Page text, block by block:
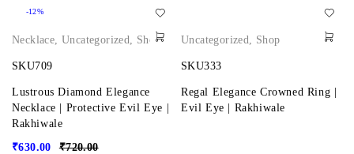
-12%
Necklace,Uncategorized, Shop
SKU709
Lustrous Diamond Elegance
Necklace | Protective Evil Eye |
Rakhiwale
₹720.00
₹630.00
Uncategorized, Shop
SKU333
Regal Elegance Crowned Ring |
Evil Eye | Rakhiwale